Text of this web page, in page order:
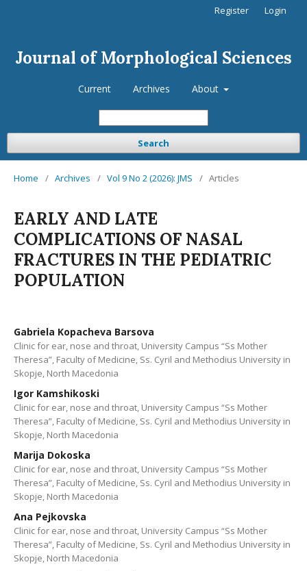
Journal of Morphological Sciences
Current Archives About
Search
Register Login
Home / Archives / Vol 9 No 2 (2026): JMS / Articles
EARLY AND LATE
COMPLICATIONS OF NASAL
FRACTURES IN THE PEDIATRIC
POPULATION
Gabriela Kopacheva Barsova
Clinic for ear, nose and throat, University Campus “Ss Mother
Theresa”, Faculty of Medicine, Ss. Cyril and Methodius University in
Skopje, North Macedonia
Igor Kamshikoski
Clinic for ear, nose and throat, University Campus “Ss Mother
Theresa”, Faculty of Medicine, Ss. Cyril and Methodius University in
Skopje, North Macedonia
Marija Dokoska
Clinic for ear, nose and throat, University Campus “Ss Mother
Theresa”, Faculty of Medicine, Ss. Cyril and Methodius University in
Skopje, North Macedonia
Ana Pejkovska
Clinic for ear, nose and throat, University Campus “Ss Mother
Theresa”, Faculty of Medicine, Ss. Cyril and Methodius University in
Skopje, North Macedonia